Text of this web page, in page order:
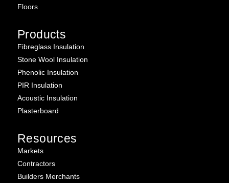
Floors
Products
Fibreglass Insulation
Stone Wool Insulation
Phenolic Insulation
PIR Insulation
Acoustic Insulation
Plasterboard
Resources
Markets
Contractors
Builders Merchants